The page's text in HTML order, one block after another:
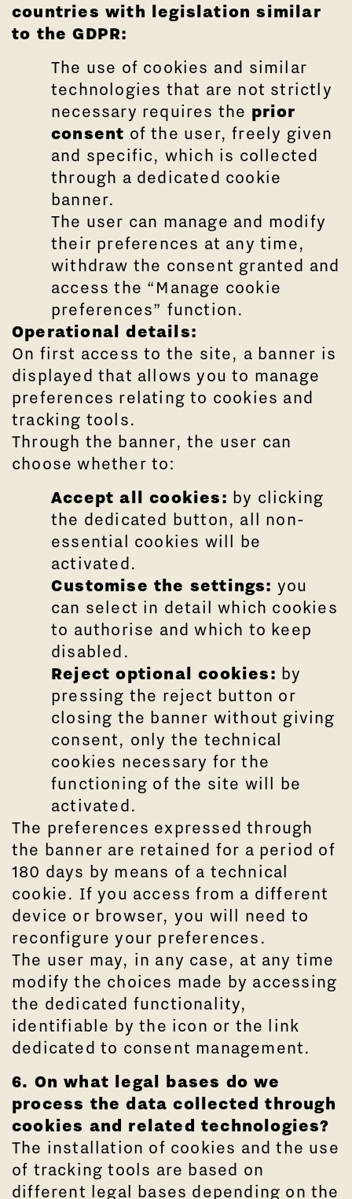
countries with legislation similar
to the GDPR:
The use of cookies and similar
technologies that are not strictly
necessary requires the prior
consent of the user, freely given
and specific, which is collected
through a dedicated cookie
banner.
The user can manage and modify
their preferences at any time,
withdraw the consent granted and
access the “Manage cookie
preferences” function.
Operational details:
On first access to the site, a banner is
displayed that allows you to manage
preferences relating to cookies and
tracking tools.
Through the banner, the user can
choose whether to:
Accept all cookies: by clicking
the dedicated button, all non-
essential cookies will be
activated.
Customise the settings: you
can select in detail which cookies
to authorise and which to keep
disabled.
Reject optional cookies: by
pressing the reject button or
closing the banner without giving
consent, only the technical
cookies necessary for the
functioning of the site will be
activated.
The preferences expressed through
the banner are retained for a period of
180 days by means of a technical
cookie. If you access from a different
device or browser, you will need to
reconfigure your preferences.
The user may, in any case, at any time
modify the choices made by accessing
the dedicated functionality,
identifiable by the icon or the link
dedicated to consent management.
6. On what legal bases do we
process the data collected through
cookies and related technologies?
The installation of cookies and the use
of tracking tools are based on
different legal bases depending on the